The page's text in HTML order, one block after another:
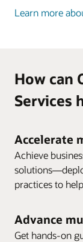
Learn more
How can
Services
Accelerate
Achieve
practices to
Advance
Get hands-on